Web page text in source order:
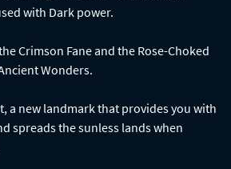
with Dark power.
Crimson Fane and the Rose-Choked
Wonders.
a new landmark that provides you with
spreads the sunless lands when